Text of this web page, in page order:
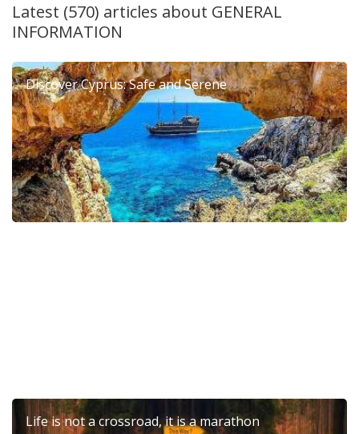
Latest (570) articles about GENERAL
INFORMATION
Discover Cyprus: Safe and Serene
Life is not a crossroad, it is a marathon